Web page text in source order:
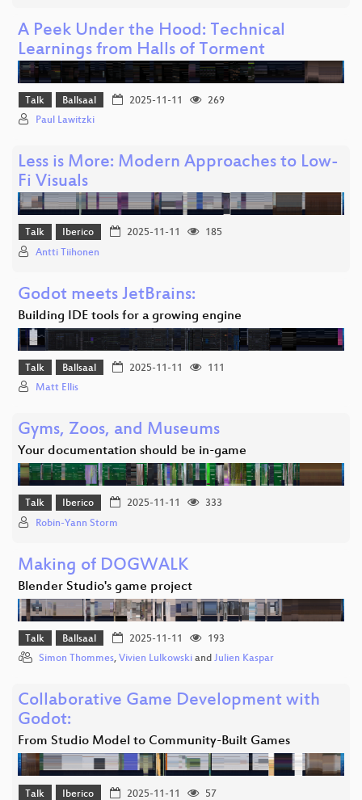
A Peek Under the Hood: Technical
Learnings from Halls of Torment
Talk Ballsaal 2025-11-11
269
Paul Lawitzki
Less is More: Modern Approaches to Low-
Fi Visuals
Talk Iberico 2025-11-11
185
Antti Tiihonen
Godot meets JetBrains:
Building IDE tools for a growing engine
Talk Ballsaal 2025-11-11
111
Matt Ellis
Gyms, Zoos, and Museums
Your documentation should be in-game
Talk Iberico 2025-11-11
333
Robin-Yann Storm
Making of DOGWALK
Blender Studio's game project
Talk Ballsaal 2025-11-11
193
Simon Thommes, Vivien Lulkowski and Julien Kaspar
Collaborative Game Development with
Godot:
From Studio Model to Community-Built Games
Talk Iberico 2025-11-11 57